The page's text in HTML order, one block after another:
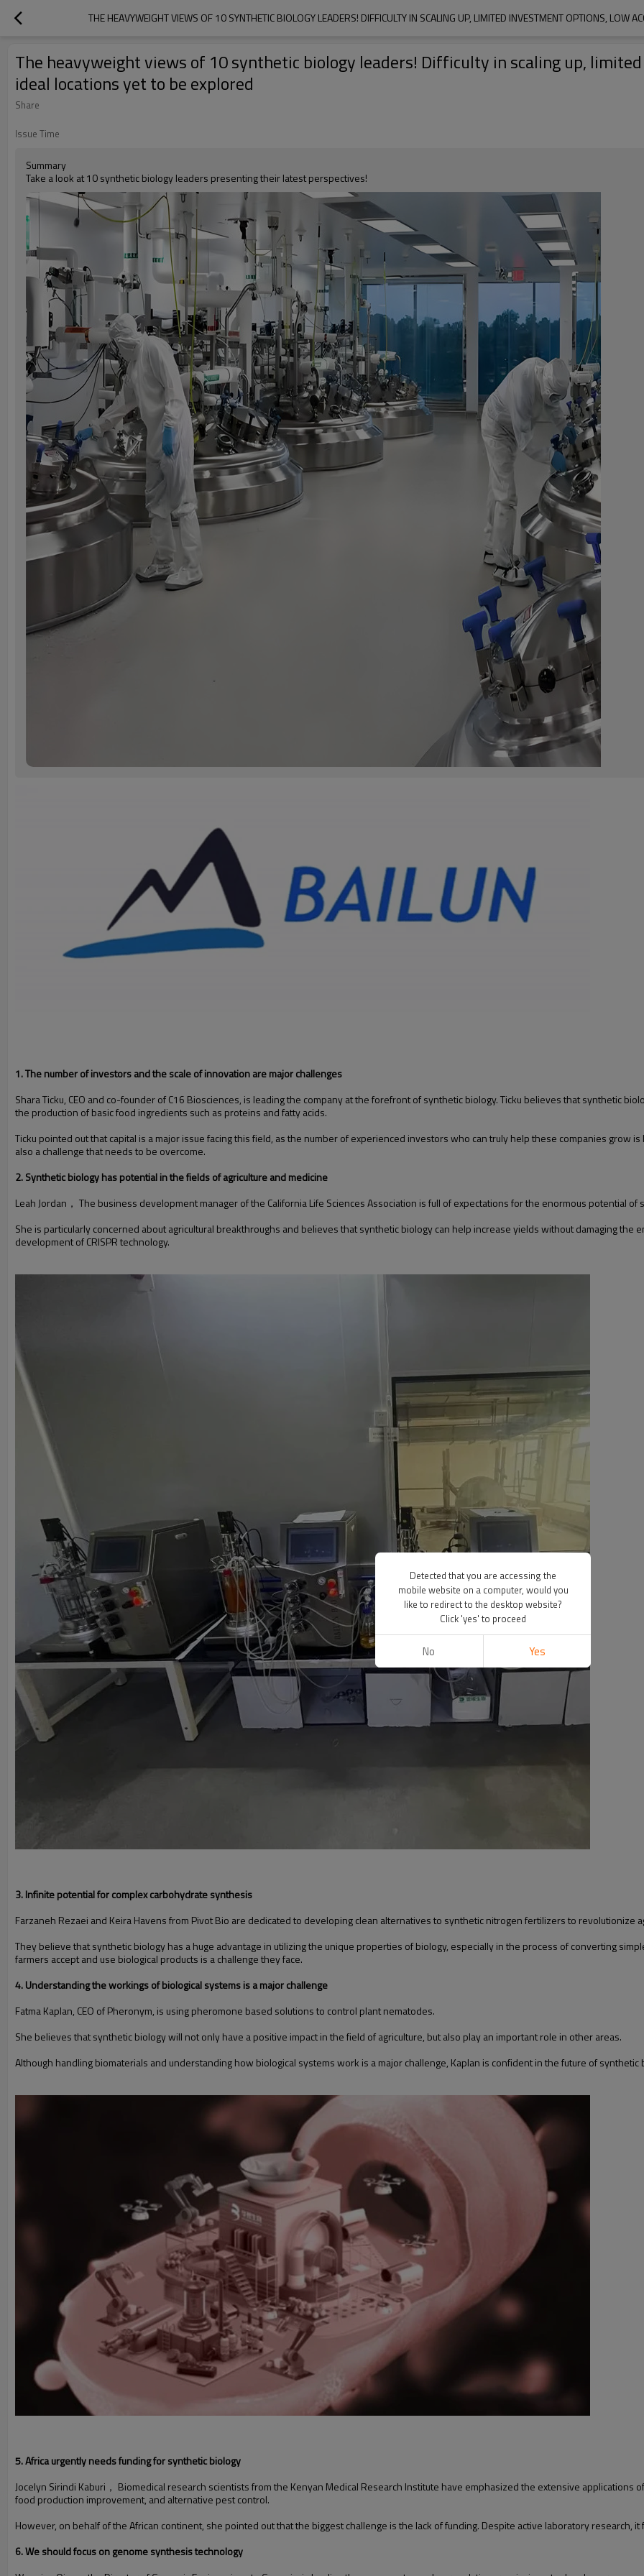
THE HEAVYWEIGHT VIEWS OF 10 SYNTHETIC BIOLOGY LEADERS! DIFFICULTY IN SCALING UP, LIMITED INVESTMENT OPTIONS, LOW
The heavyweight views of 10 synthetic biology leaders! Difficulty in scaling up,
ideal locations yet to be explored
Share
Issue Time
Summary
Take a look at 10 synthetic biology leaders presenting their latest perspectives!
1. The number of investors and the scale of innovation are major challenges
Shara Ticku, CEO and co-founder of C16 Biosciences, is leading the company at the forefront of synthetic biology. Ticku believes that synthetic
the production of basic food ingredients such as proteins and fatty acids.
Ticku pointed out that capital is a major issue facing this field, as the number of experienced investors who can truly help these companies grow
also a challenge that needs to be overcome.
2. Synthetic biology has potential in the fields of agriculture and medicine
Leah Jordan， The business development manager of the California Life Sciences Association is full of expectations for the enormous potential
She is particularly concerned about agricultural breakthroughs and believes that synthetic biology can help increase yields without damaging the
development of CRISPR technology.
3. Infinite potential for complex carbohydrate synthesis
Farzaneh Rezaei and Keira Havens from Pivot Bio are dedicated to developing clean alternatives to synthetic nitrogen fertilizers to revolutionize
They believe that synthetic biology has a huge advantage in utilizing the unique properties of biology, especially in the process of converting
farmers accept and use biological products is a challenge they face.
4. Understanding the workings of biological systems is a major challenge
Fatma Kaplan, CEO of Pheronym, is using pheromone based solutions to control plant nematodes.
She believes that synthetic biology will not only have a positive impact in the field of agriculture, but also play an important role in other areas.
Although handling biomaterials and understanding how biological systems work is a major challenge, Kaplan is confident in the future of synthetic
5. Africa urgently needs funding for synthetic biology
Jocelyn Sirindi Kaburi， Biomedical research scientists from the Kenyan Medical Research Institute have emphasized the extensive
food production improvement, and alternative pest control.
However, on behalf of the African continent, she pointed out that the biggest challenge is the lack of funding. Despite active laboratory research,
6. We should focus on genome synthesis technology
Detected that you are accessing the
mobile website on a computer, would you
like to redirect to the desktop website?
Click 'yes' to proceed
No Yes